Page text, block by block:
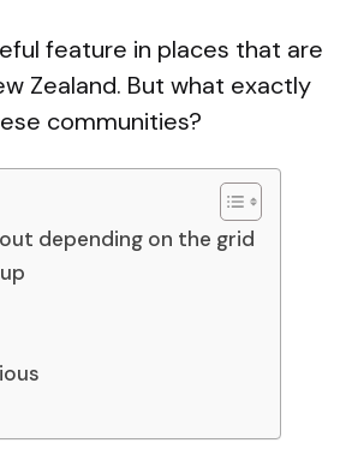
feature in places that are
Zealand. But what exactly
communities?
depending on the grid